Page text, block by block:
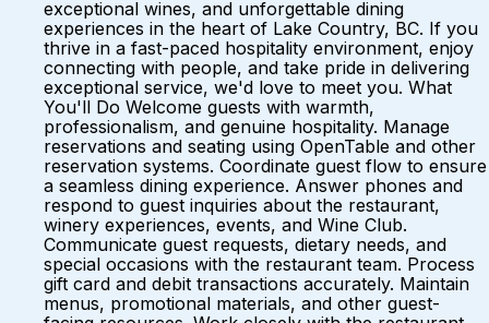
exceptional wines, and unforgettable dining
experiences in the heart of Lake Country, BC. If you
thrive in a fast-paced hospitality environment, enjoy
connecting with people, and take pride in delivering
exceptional service, we'd love to meet you. What
You'll Do Welcome guests with warmth,
professionalism, and genuine hospitality. Manage
reservations and seating using OpenTable and other
reservation systems. Coordinate guest flow to ensure
a seamless dining experience. Answer phones and
respond to guest inquiries about the restaurant,
winery experiences, events, and Wine Club.
Communicate guest requests, dietary needs, and
special occasions with the restaurant team. Process
gift card and debit transactions accurately. Maintain
menus, promotional materials, and other guest-